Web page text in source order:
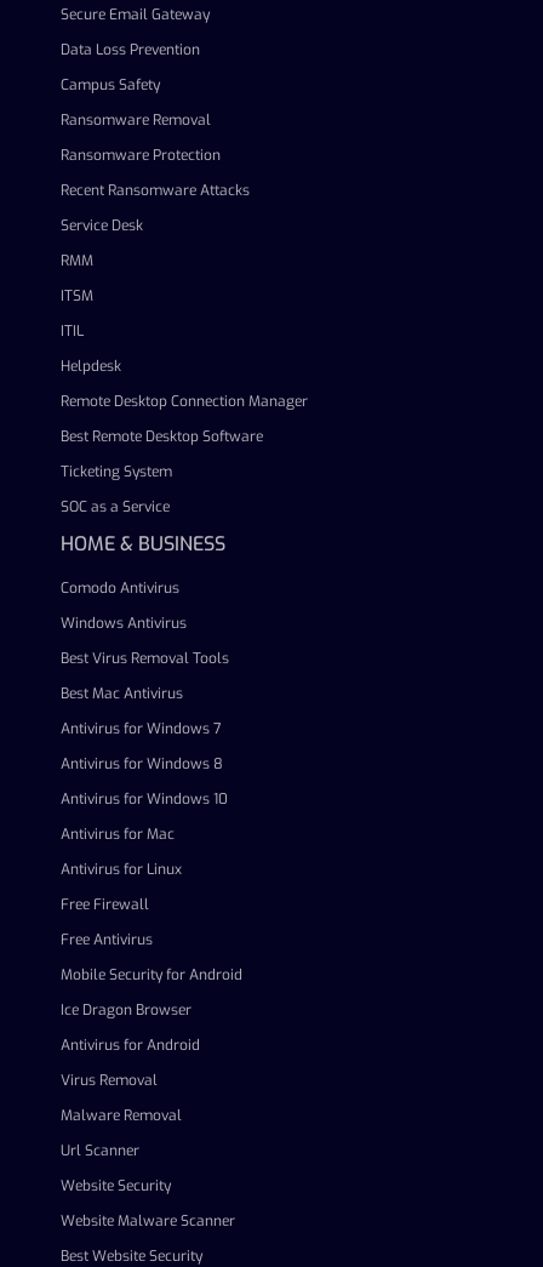
Secure Email Gateway
Data Loss Prevention
Campus Safety
Ransomware Removal
Ransomware Protection
Recent Ransomware Attacks
Service Desk
RMM
ITSM
ITIL
Helpdesk
Remote Desktop Connection Manager
Best Remote Desktop Software
Ticketing System
SOC as a Service
HOME & BUSINESS
Comodo Antivirus
Windows Antivirus
Best Virus Removal Tools
Best Mac Antivirus
Antivirus for Windows 7
Antivirus for Windows 8
Antivirus for Windows 10
Antivirus for Mac
Antivirus for Linux
Free Firewall
Free Antivirus
Mobile Security for Android
Ice Dragon Browser
Antivirus for Android
Virus Removal
Malware Removal
Url Scanner
Website Security
Website Malware Scanner
Best Website Security